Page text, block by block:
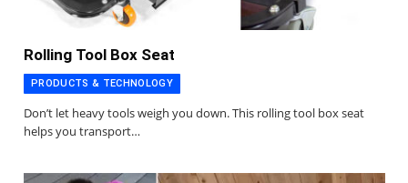
Rolling Tool Box Seat
PRODUCTS & TECHNOLOGY
Don’t let heavy tools weigh you down. This rolling tool box seat
helps you transport…